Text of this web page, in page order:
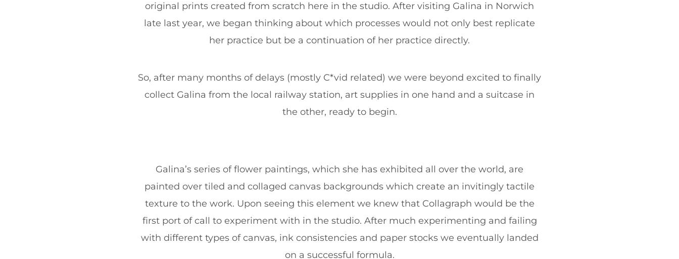
original prints created from scratch here in the studio. After visiting Galina in Norwich
late last year, we began thinking about which processes would not only best replicate
her practice but be a continuation of her practice directly.
So, after many months of delays (mostly C*vid related) we were beyond excited to finally
collect Galina from the local railway station, art supplies in one hand and a suitcase in
the other, ready to begin.
Galina’s series of flower paintings, which she has exhibited all over the world, are
painted over tiled and collaged canvas backgrounds which create an invitingly tactile
texture to the work. Upon seeing this element we knew that Collagraph would be the
first port of call to experiment with in the studio. After much experimenting and failing
with different types of canvas, ink consistencies and paper stocks we eventually landed
on a successful formula.